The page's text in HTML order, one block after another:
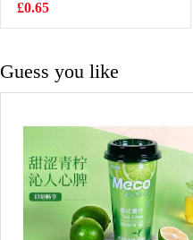
700g
£7.99
£0.65
Guess you like